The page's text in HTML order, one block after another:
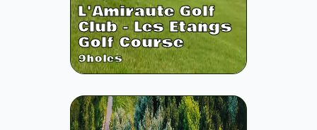
L'Amiraute Golf
Club - Les Etangs
Golf Course
9holes